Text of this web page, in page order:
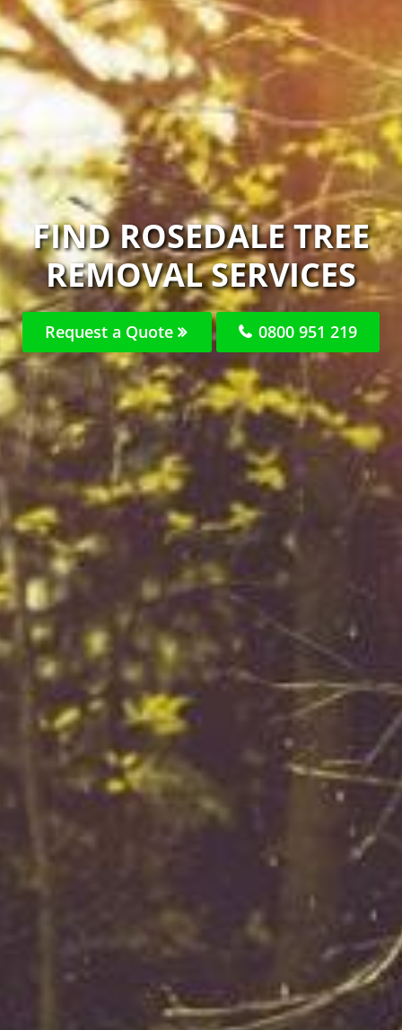
FIND ROSEDALE TREE
REMOVAL SERVICES
Request a Quote 0800 951 219